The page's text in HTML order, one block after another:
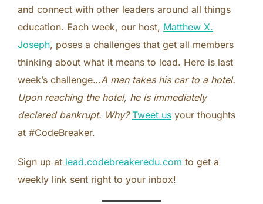
and connect with other leaders around all things
education. Each week, our host, Matthew X.
Joseph, poses a challenges that get all members
thinking about what it means to lead. Here is last
week’s challenge…A man takes his car to a hotel.
Upon reaching the hotel, he is immediately
declared bankrupt. Why? Tweet us your thoughts
at #CodeBreaker.
Sign up at lead.codebreakeredu.com to get a
weekly link sent right to your inbox!